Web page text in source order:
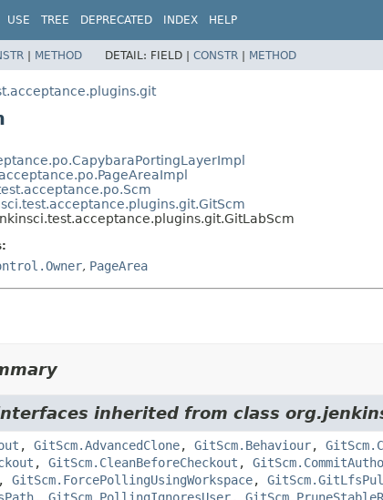
USE TREE DEPRECATED INDEX HELP
| METHOD DETAIL: FIELD | CONSTR | METHOD
, PageArea
inherited from class
, GitScm.AdvancedClone, GitScm.Behaviour,
, GitScm.CleanBeforeCheckout ,
, GitScm.ForcePollingUsingWorkspace,
, GitScm.PollingIgnoresUser,